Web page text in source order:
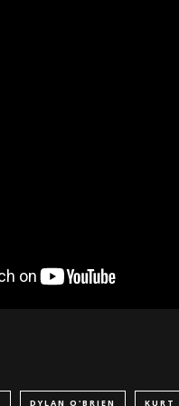
DYLAN O'BRIEN KURT